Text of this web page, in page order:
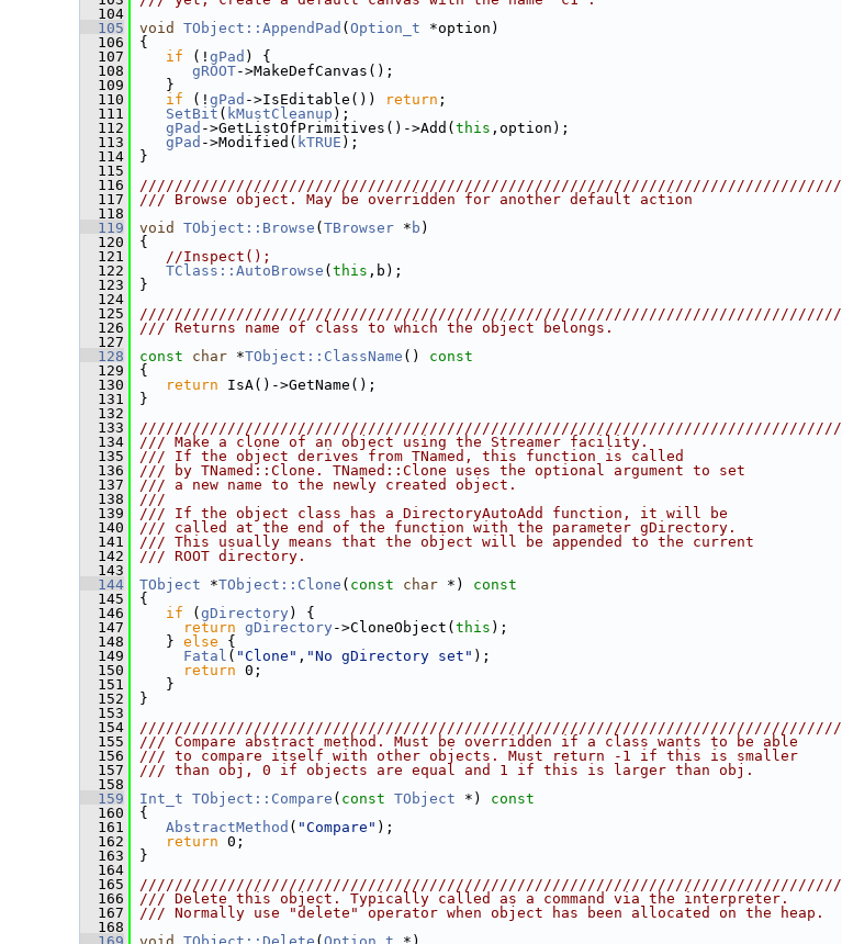
  104
  105
void TObject::AppendPad ( Option_t *option)
  106
{
  107
if (! gPad ) {
  108
gROOT->MakeDefCanvas();
  109
}
  110
if (! gPad ->IsEditable()) return ;
  111
SetBit ( kMustCleanup );
  112
gPad ->GetListOfPrimitives()->Add( this ,option);
  113
gPad ->Modified( kTRUE );
  114
}
  115
  116
////////////////////////////////////////////////////////////////////////////////
  117
/// Browse object. May be overridden for another default action
  118
  119
void TObject::Browse ( TBrowser * b )
  120
{
  121
//Inspect();
  122
TClass::AutoBrowse ( this ,b);
  123
}
  124
  125
////////////////////////////////////////////////////////////////////////////////
  126
/// Returns name of class to which the object belongs.
  127
  128
const char *TObject::ClassName ()
const
  129
{
  130
return IsA()->GetName();
  131
}
  132
  133
////////////////////////////////////////////////////////////////////////////////
  134
/// Make a clone of an object using the Streamer facility.
  135
/// If the object derives from TNamed, this function is called
  136
/// by TNamed::Clone. TNamed::Clone uses the optional argument to set
  137
/// a new name to the newly created object.
  138
///
  139
/// If the object class has a DirectoryAutoAdd function, it will be
  140
/// called at the end of the function with the parameter gDirectory.
  141
/// This usually means that the object will be appended to the current
  142
/// ROOT directory.
  143
  144
TObject *TObject::Clone ( const char *)
const
  145
{
  146
if ( gDirectory ) {
  147
return gDirectory ->CloneObject( this );
  148
} else {
  149
Fatal ( "Clone" , "No gDirectory set" );
  150
return 0;
  151
}
  152
}
  153
  154
////////////////////////////////////////////////////////////////////////////////
  155
/// Compare abstract method. Must be overridden if a class wants to be able
  156
/// to compare itself with other objects. Must return -1 if this is smaller
  157
/// than obj, 0 if objects are equal and 1 if this is larger than obj.
  158
  159
Int_t TObject::Compare ( const TObject *)
const
  160
{
  161
AbstractMethod ( "Compare" );
  162
return 0;
  163
}
  164
  165
////////////////////////////////////////////////////////////////////////////////
  166
/// Delete this object. Typically called as a command via the interpreter.
  167
/// Normally use "delete" operator when object has been allocated on the heap.
  168